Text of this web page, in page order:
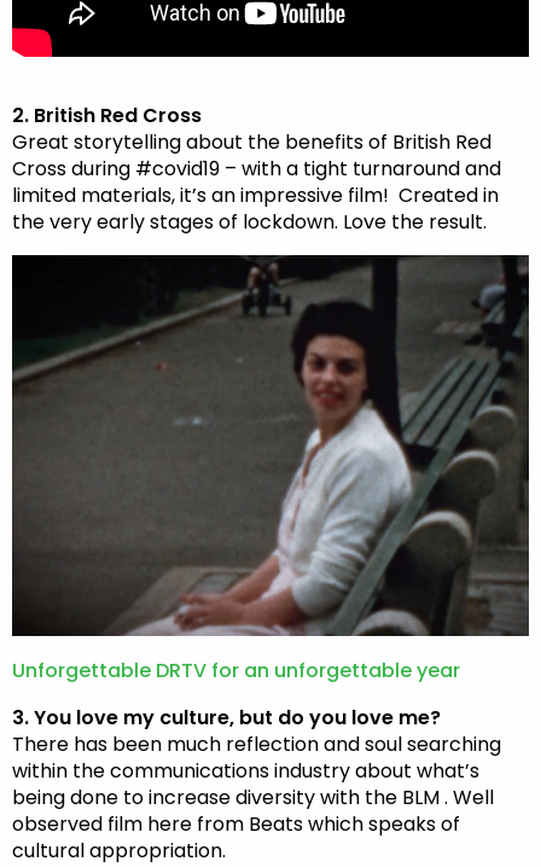
2. British Red Cross
Great storytelling about the benefits of British Red
Cross during #covid19 – with a tight turnaround and
limited materials, it’s an impressive film! Created in
the very early stages of lockdown. Love the result.
Unforgettable DRTV for an unforgettable year
3. You love my culture, but do you love me?
There has been much reflection and soul searching
within the communications industry about what’s
being done to increase diversity with the BLM . Well
observed film here from Beats which speaks of
cultural appropriation.